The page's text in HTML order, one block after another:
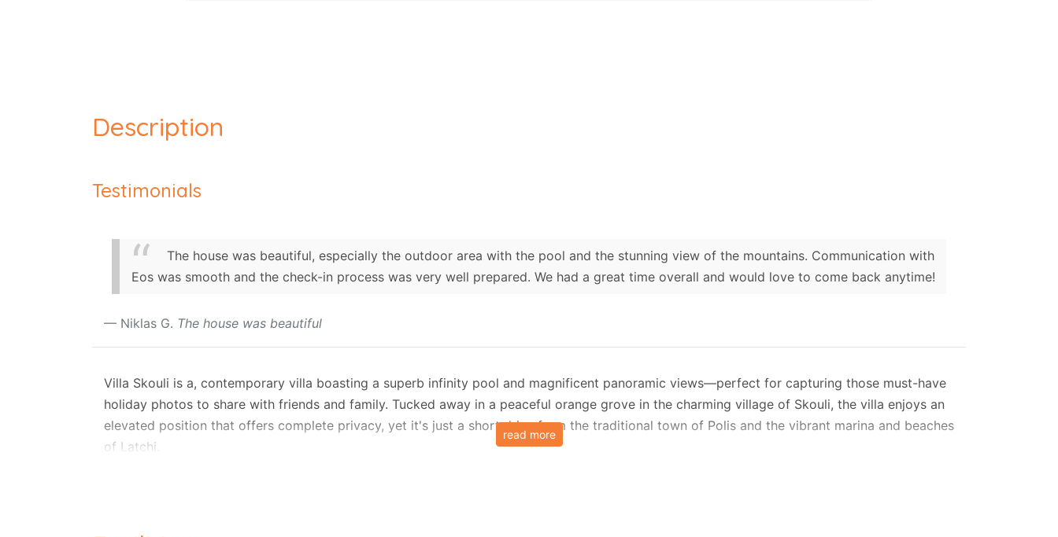
Description
Testimonials
The house was beautiful, especially the outdoor area with the pool and the stunning view of the mountains. Communication with
Eos was smooth and the check-in process was very well prepared. We had a great time overall and would love to come back anytime!
Niklas G. The house was beautiful
Villa Skouli is a, contemporary villa boasting a superb infinity pool and magnificent panoramic views—perfect for capturing those must-have
holiday photos to share with friends and family. Tucked away in a peaceful orange grove in the charming village of Skouli, the villa enjoys an
elevated position that offers complete privacy, yet it's just a short drive from the traditional town of Polis and the vibrant marina and beaches
of Latchi.
fully equipped kitchen. Also on this level is a twin bedroom and an adjacent shower room—ideal for guests who prefer ground-floor
read more